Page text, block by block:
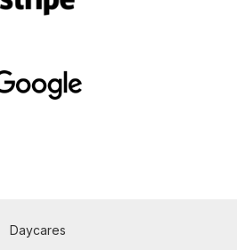
Daycares